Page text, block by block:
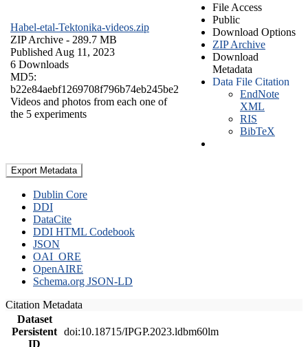
Habel-etal-Tektonika-videos.zip
ZIP Archive - 289.7 MB
Published Aug 11, 2023
6 Downloads
MD5:
b22e84aebf1269708f796b74eb245be2
Videos and photos from each one of
the 5 experiments
File Access
Public
Download Options
ZIP Archive
Download
Metadata
Data File Citation
EndNote
XML
RIS
BibTeX
Export Metadata
Dublin Core
DDI
DataCite
DDI HTML Codebook
JSON
OAI_ORE
OpenAIRE
Schema.org JSON-LD
Citation Metadata
Dataset
Persistent
ID
doi:10.18715/IPGP.2023.ldbm60lm